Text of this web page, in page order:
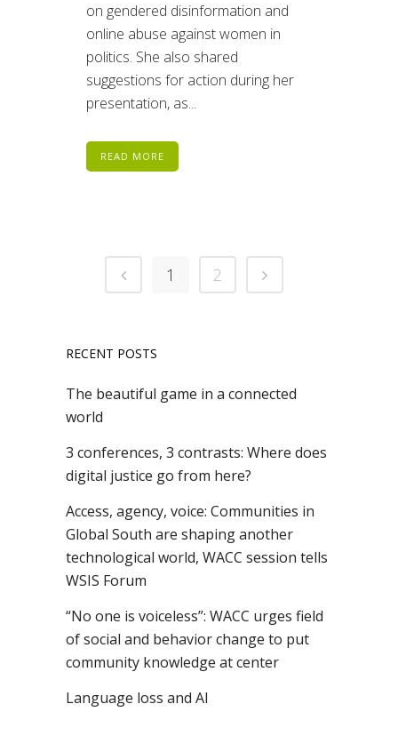
on gendered disinformation and
online abuse against women in
politics. She also shared
suggestions for action during her
presentation, as...
READ MORE
1 2
RECENT POSTS
The beautiful game in a connected
world
3 conferences, 3 contrasts: Where does
digital justice go from here?
Access, agency, voice: Communities in
Global South are shaping another
technological world, WACC session tells
WSIS Forum
“No one is voiceless”: WACC urges field
of social and behavior change to put
community knowledge at center
Language loss and AI